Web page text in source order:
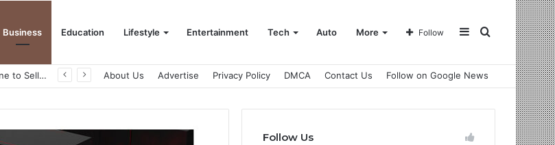
Business Education Lifestyle Entertainment Tech Auto More Search
Sidebar
Follow
A Great Product and No One to Sell It To: The First 100 Customers Break Most Founders. Thriwin.io Helps Them Get Past It About Us Advertise Privacy Policy DMCA Contact Us Follow on Google News
Follow Us